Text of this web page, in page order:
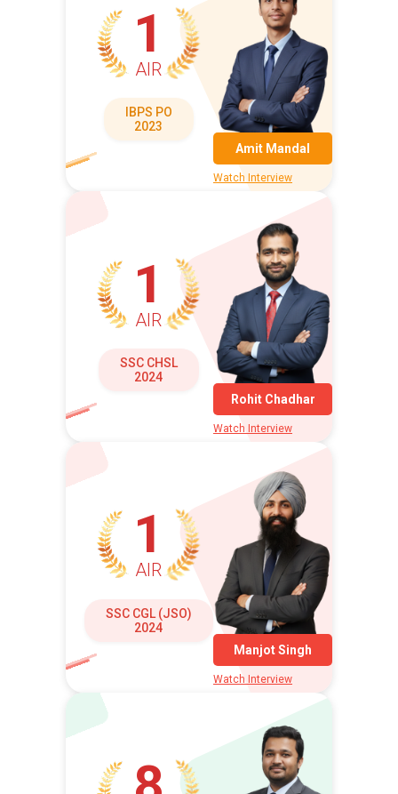
1
AIR
IBPS PO
2023
Amit Mandal
Watch Interview
1
AIR
SSC CHSL
2024
Rohit Chadhar
Watch Interview
1
AIR
SSC CGL (JSO)
2024
Manjot Singh
Watch Interview